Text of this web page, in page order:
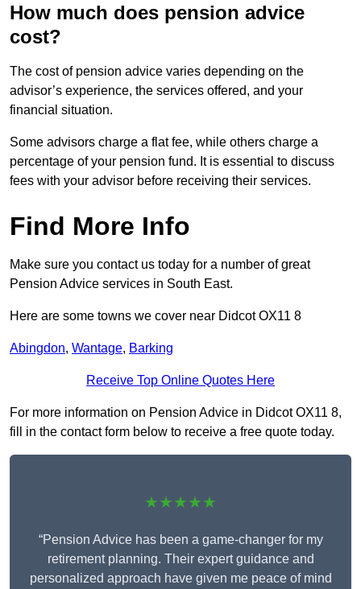
How much does pension advice
cost?
The cost of pension advice varies depending on the
advisor’s experience, the services offered, and your
financial situation.
Some advisors charge a flat fee, while others charge a
percentage of your pension fund. It is essential to discuss
fees with your advisor before receiving their services.
Find More Info
Make sure you contact us today for a number of great
Pension Advice services in South East.
Here are some towns we cover near Didcot OX11 8
Abingdon, Wantage, Barking
Receive Top Online Quotes Here
For more information on Pension Advice in Didcot OX11 8,
fill in the contact form below to receive a free quote today.
★★★★★
“Pension Advice has been a game-changer for my
retirement planning. Their expert guidance and
personalized approach have given me peace of mind